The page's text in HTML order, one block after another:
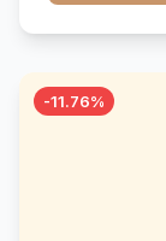
-11.76%